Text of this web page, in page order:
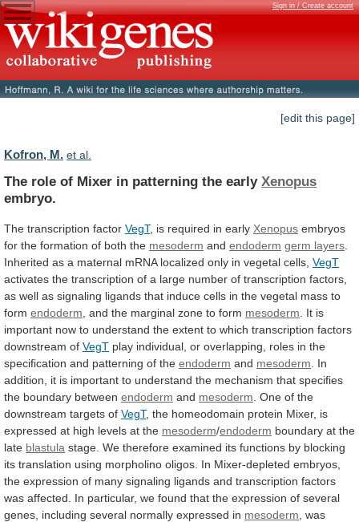
Sign in / Create account
[edit this page]
Kofron, M. et al.
The role of Mixer in patterning the early Xenopus
embryo.
The transcription factor VegT, is required in early Xenopus embryos
for the formation of both the mesoderm and endoderm germ layers
Inherited as a maternal mRNA localized only in vegetal cells, VegT
activates the transcription of a large number of transcription factors,
as well as signaling ligands that induce cells in the vegetal mass to
form endoderm and the marginal zone to form mesoderm It is
important now to understand the extent to which transcription factors
downstream of VegT play individual, or overlapping, roles in the
specification and patterning of the endoderm and mesoderm
In
addition,
it is important to understand the mechanism that specifies
the boundary between endoderm and mesoderm One of the
downstream targets of VegT, the homeodomain protein Mixer, is
expressed at high levels at the mesoderm/endoderm boundary at the
late blastula stage. We therefore examined its functions by blocking
its translation using morpholino oligos. In Mixer-depleted embryos,
the expression of many signaling ligands and transcription factors
was affected. In particular, we found that the expression of several
genes, including several normally expressed in mesoderm was